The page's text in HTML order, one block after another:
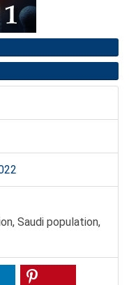
Saudi population,